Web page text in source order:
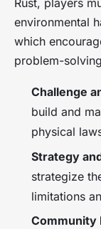
Rust, players
environmental
which
problem-
Challenge
build and
physical
Strategy
strategize
limitations
Community